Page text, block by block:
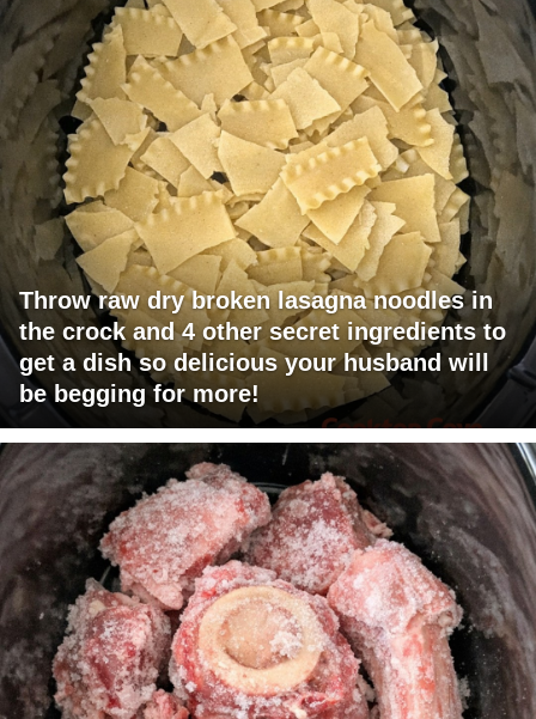
Throw raw dry broken lasagna noodles in
the crock and 4 other secret ingredients to
get a dish so delicious your husband will
be begging for more!